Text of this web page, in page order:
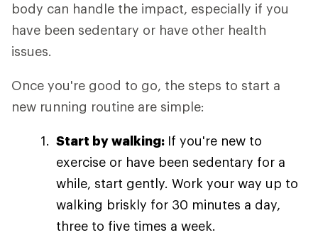
body can handle the impact, especially if you
have been sedentary or have other health
issues.
Once you're good to go, the steps to start a
new running routine are simple:
Start by walking: If you're new to
exercise or have been sedentary for a
while, start gently. Work your way up to
walking briskly for 30 minutes a day,
three to five times a week.